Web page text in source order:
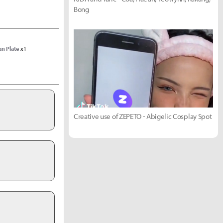
Platex1
Bong
Creative use of ZEPETO - Abigelic Cosplay Spot